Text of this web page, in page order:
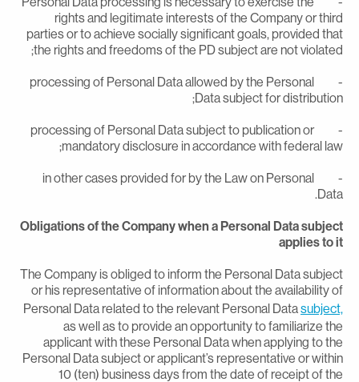
rights and legitimate interests of the Company or
parties or to achieve socially significant goals, provided
the rights and freedoms of the PD subject are not
- processing of Personal Data allowed by the Personal
Data subject for
- processing of Personal Data subject to publication or
mandatory disclosure in accordance with federal
- in other cases provided for by the Law on Personal
Obligations of the Company when a Personal Data
applies to
The Company is obliged to inform the Personal Data
or his representative of information about the availability
Personal Data related to the relevant Personal Data
as well as to provide an opportunity to familiarize
applicant with these Personal Data when applying to
Personal Data subject or applicant’s representative or
10 (ten) business days from the date of receipt of